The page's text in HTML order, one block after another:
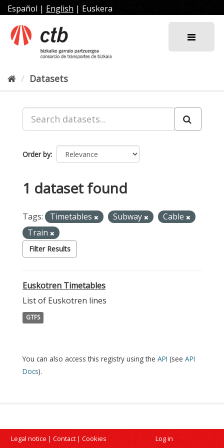
Skip
to
content
Español | English | Euskera
Datasets
Order by
1 dataset found
Tags: Timetables Subway
Cable
Train
Filter Results
Euskotren Timetables
List of Euskotren lines
GTFS
You can also access this registry using the API (see API
Docs).
Legal notice | Contact | Cookies Log in